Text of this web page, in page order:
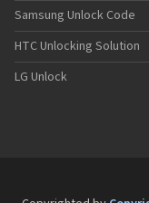
Samsung Unlock Code
HTC Unlocking Solution
LG Unlock